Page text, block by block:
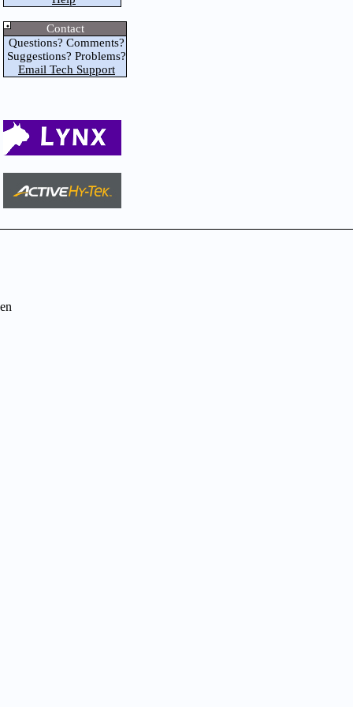
Contact
Questions? Comments?
Suggestions? Problems?
Email Tech Support
en